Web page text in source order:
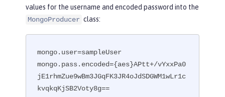
values for the username and encoded password into the
MongoProducer class:
mongo.user=sampleUser
mongo.pass.encoded={aes}APtt+/vYxxPa0
jE1rhmZue9wBm3JGqFK3JR4oJdSDGWM1wLr1c
kvqkqKjSB2Voty8g==